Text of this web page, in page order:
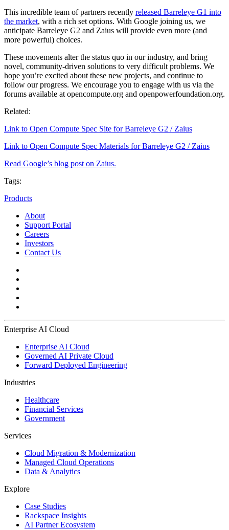
This incredible team of partners recently released Barreleye G1 into
the market, with a rich set options. With Google joining us, we
anticipate Barreleye G2 and Zaius will provide even more (and
more powerful) choices.
These movements alter the status quo in our industry, and bring
novel, community-driven solutions to very difficult problems. We
hope you’re excited about these new projects, and continue to
follow our progress. We encourage you to engage with us via the
forums available at opencompute.org and openpowerfoundation.org.
Related:
Link to Open Compute Spec Site for Barreleye G2 / Zaius
Link to Open Compute Spec Materials for Barreleye G2 / Zaius
Read Google’s blog post on Zaius.
Tags:
Products
About
Support Portal
Careers
Investors
Contact Us
Enterprise AI Cloud
Enterprise AI Cloud
Governed AI Private Cloud
Forward Deployed Engineering
Industries
Healthcare
Financial Services
Government
Services
Cloud Migration & Modernization
Managed Cloud Operations
Data & Analytics
Explore
Case Studies
Rackspace Insights
AI Partner Ecosystem